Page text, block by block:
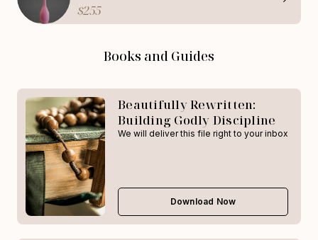
$255
Books and Guides
Beautifully Rewritten:
Building Godly Discipline
We will deliver this file right to your inbox
Download Now